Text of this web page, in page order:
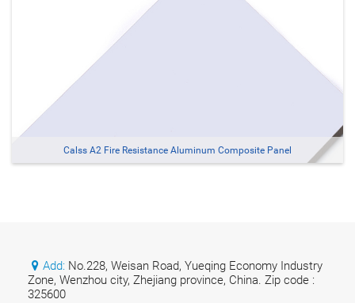
Calss A2 Fire Resistance Aluminum Composite Panel
Add: No.228, Weisan Road, Yueqing Economy Industry
Zone, Wenzhou city, Zhejiang province, China. Zip code :
325600